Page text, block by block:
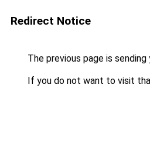
Redirect Notice
The previous page is
If you do not want to visit